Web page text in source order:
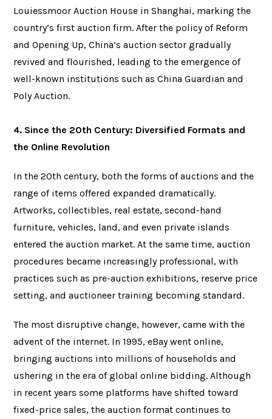
Louiessmoor Auction House in Shanghai, marking the
country’s first auction firm. After the policy of Reform
and Opening Up, China’s auction sector gradually
revived and flourished, leading to the emergence of
well-known institutions such as China Guardian and
Poly Auction.
4. Since the 20th Century: Diversified Formats and
the Online Revolution
In the 20th century, both the forms of auctions and the
range of items offered expanded dramatically.
Artworks, collectibles, real estate, second-hand
furniture, vehicles, land, and even private islands
entered the auction market. At the same time, auction
procedures became increasingly professional, with
practices such as pre-auction exhibitions, reserve price
setting, and auctioneer training becoming standard.
The most disruptive change, however, came with the
advent of the internet. In 1995, eBay went online,
bringing auctions into millions of households and
ushering in the era of global online bidding. Although
in recent years some platforms have shifted toward
fixed-price sales, the auction format continues to